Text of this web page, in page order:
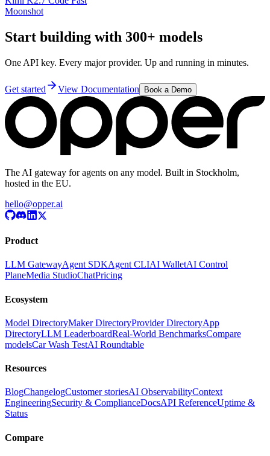
Moonshot
Start building with 300+ models
One API key. Every major provider. Up and running in minutes.
Get started View Documentation Book a Demo
The AI gateway for agents on any model. Built in Stockholm,
hosted in the EU.
hello@opper.ai
Product
LLM GatewayAgent SDKAgent CLIAI WalletAI Control
PlaneMedia StudioChatPricing
Ecosystem
Model DirectoryMaker DirectoryProvider DirectoryApp
DirectoryLLM LeaderboardReal-World BenchmarksCompare
modelsCar Wash TestAI Roundtable
Resources
BlogChangelogCustomer storiesAI ObservabilityContext
EngineeringSecurity & ComplianceDocsAPI ReferenceUptime &
Status
Compare